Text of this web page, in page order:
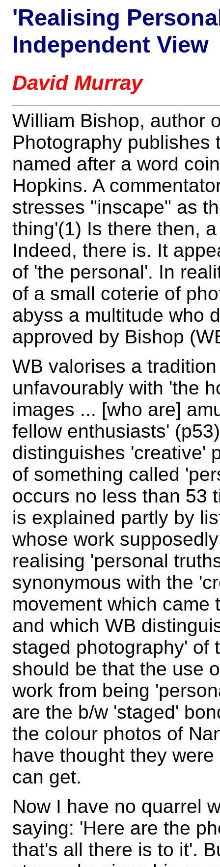
'Realising
Independent View
David Murray
William Bishop, author
Photography publishes
named after a word
Hopkins. A
stresses "inscape" as
thing'(1) Is there then,
Indeed, there is. It
of 'the personal'. In
of a small coterie of
abyss a multitude who
approved by Bishop
WB valorises a
unfavourably with 'the
images ... [who are]
fellow enthusiasts'
distinguishes 'creative'
of something called
occurs no less than 53
is explained partly by
whose work
realising 'personal
synonymous with the
movement which came
and which WB
staged photography' of
should be that the use
work from being
are the b/w 'staged'
the colour photos of
have thought they
can get.
Now I have no quarrel
saying: 'Here are the
that's all there is to it'.